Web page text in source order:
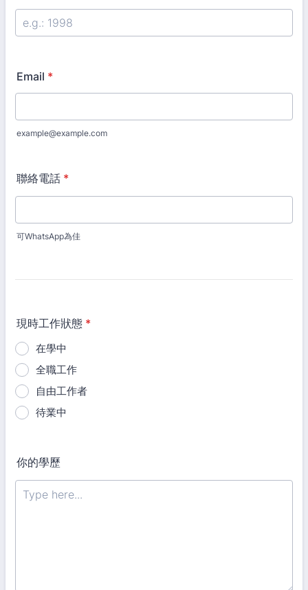
Email *
example@example.com
聯絡電話 *
可WhatsApp為佳
現時工作狀態 *
在學中
全職工作
自由工作者
待業中
你的學歷